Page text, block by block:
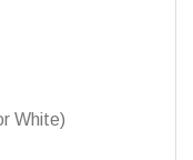
White)